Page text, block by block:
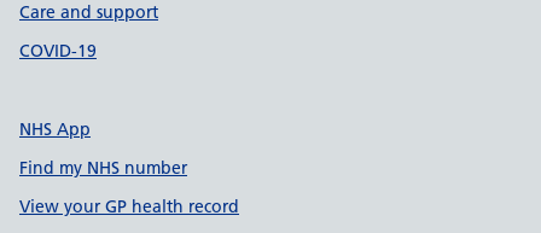
Care and support
COVID-19
NHS App
Find my NHS number
View your GP health record